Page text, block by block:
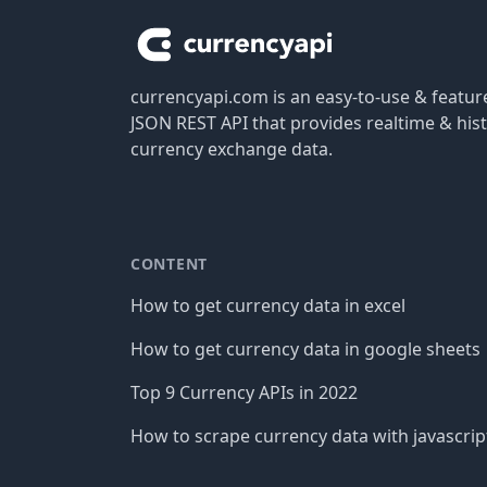
currencyapi.com is an easy-to-use &
JSON REST API that provides realtime &
currency exchange data.
CONTENT
How to get currency data in excel
How to get currency data in google sheets
Top 9 Currency APIs in 2022
How to scrape currency data with